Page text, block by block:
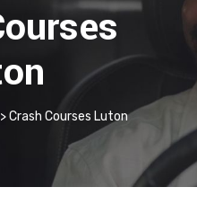
>Crash Courses Luton